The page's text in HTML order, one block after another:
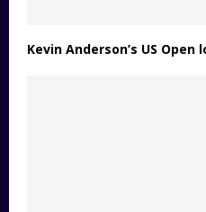
Kevin Anderson’s US